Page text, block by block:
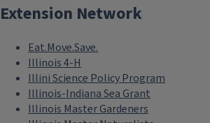
Extension Network
Eat.Move.Save.
Illinois 4-H
Illini Science Policy Program
Illinois-Indiana Sea Grant
Illinois Master Gardeners